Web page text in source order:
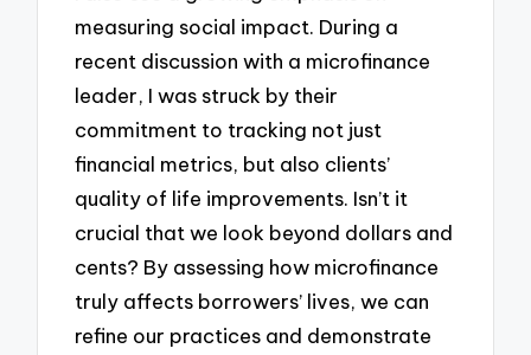
measuring social impact. During a
recent discussion with a microfinance
leader, I was struck by their
commitment to tracking not just
financial metrics, but also clients’
quality of life improvements. Isn’t it
crucial that we look beyond dollars and
cents? By assessing how microfinance
truly affects borrowers’ lives, we can
refine our practices and demonstrate